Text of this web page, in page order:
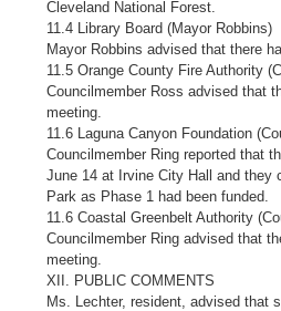
Cleveland National Forest.
11.4 Library Board (Mayor Robbins)
Mayor Robbins advised that there
11.5 Orange County Fire Authority
Councilmember Ross advised that
meeting.
11.6 Laguna Canyon Foundation
Councilmember Ring reported that
June 14 at Irvine City Hall and they
Park as Phase 1 had been funded.
11.6 Coastal Greenbelt Authority
Councilmember Ring advised that
meeting.
XII. PUBLIC COMMENTS
Ms. Lechter, resident, advised that